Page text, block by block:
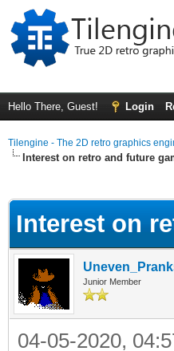
Hello There, Guest! Login
Tilengine - The 2D retro graphics
Interest on retro and future
Interest on
Junior Member
04-05-2020,